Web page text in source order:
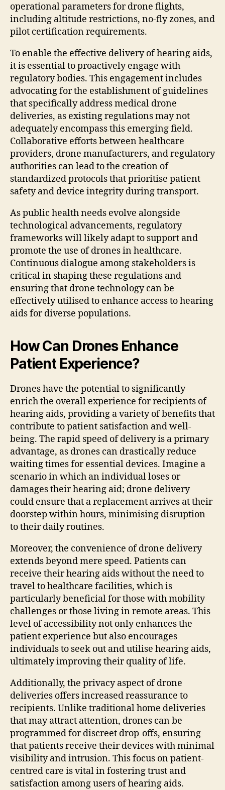
operational parameters for drone flights,
including altitude restrictions, no-fly zones, and
pilot certification requirements.
To enable the effective delivery of hearing aids,
it is essential to proactively engage with
regulatory bodies. This engagement includes
advocating for the establishment of guidelines
that specifically address medical drone
deliveries, as existing regulations may not
adequately encompass this emerging field.
Collaborative efforts between healthcare
providers, drone manufacturers, and regulatory
authorities can lead to the creation of
standardized protocols that prioritise patient
safety and device integrity during transport.
As public health needs evolve alongside
technological advancements, regulatory
frameworks will likely adapt to support and
promote the use of drones in healthcare.
Continuous dialogue among stakeholders is
critical in shaping these regulations and
ensuring that drone technology can be
effectively utilised to enhance access to hearing
aids for diverse populations.
How Can Drones Enhance
Patient Experience?
Drones have the potential to significantly
enrich the overall experience for recipients of
hearing aids, providing a variety of benefits that
contribute to patient satisfaction and well-
being. The rapid speed of delivery is a primary
advantage, as drones can drastically reduce
waiting times for essential devices. Imagine a
scenario in which an individual loses or
damages their hearing aid; drone delivery
could ensure that a replacement arrives at their
doorstep within hours, minimising disruption
to their daily routines.
Moreover, the convenience of drone delivery
extends beyond mere speed. Patients can
receive their hearing aids without the need to
travel to healthcare facilities, which is
particularly beneficial for those with mobility
challenges or those living in remote areas. This
level of accessibility not only enhances the
patient experience but also encourages
individuals to seek out and utilise hearing aids,
ultimately improving their quality of life.
Additionally, the privacy aspect of drone
deliveries offers increased reassurance to
recipients. Unlike traditional home deliveries
that may attract attention, drones can be
programmed for discreet drop-offs, ensuring
that patients receive their devices with minimal
visibility and intrusion. This focus on patient-
centred care is vital in fostering trust and
satisfaction among users of hearing aids.